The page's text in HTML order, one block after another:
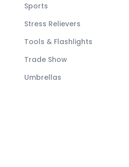
Sports
Stress Relievers
Tools & Flashlights
Trade Show
Umbrellas